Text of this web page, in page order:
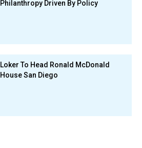
Philanthropy Driven By Policy
Loker To Head Ronald McDonald
House San Diego